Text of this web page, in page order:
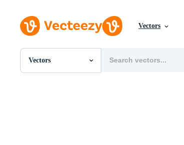
Vectors
Vectors
All Images